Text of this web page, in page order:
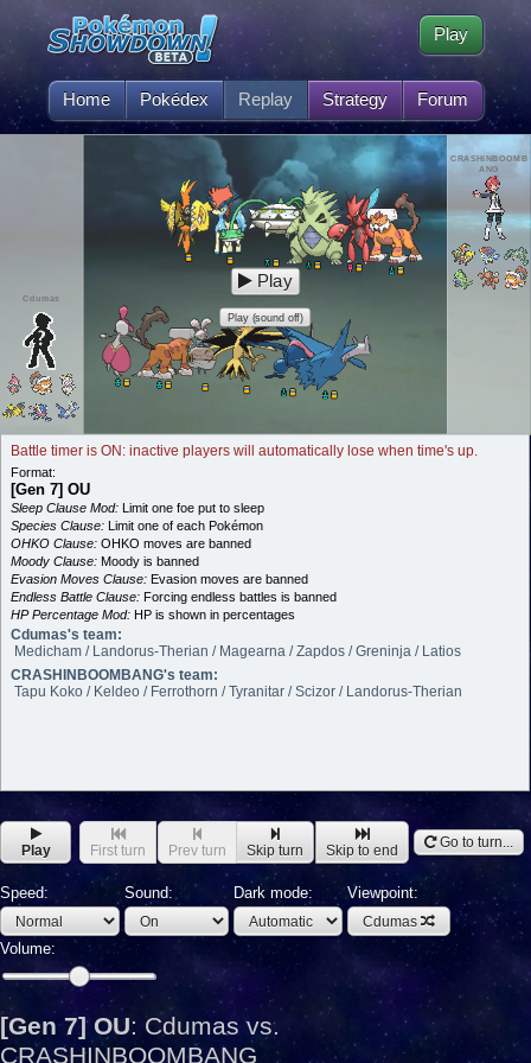
Home Pokédex Replay Strategy Forum
Play
Cdumas
CRASHINBOOMB
ANG
Play
Play (sound off)
Battle timer is ON: inactive players will automatically lose when time's up.
Format:
[Gen 7] OU
Sleep Clause Mod: Limit one foe put to sleep
Species Clause: Limit one of each Pokémon
OHKO Clause: OHKO moves are banned
Moody Clause: Moody is banned
Evasion Moves Clause: Evasion moves are banned
Endless Battle Clause: Forcing endless battles is banned
HP Percentage Mod: HP is shown in percentages
Cdumas's team:
Medicham / Landorus-Therian / Magearna / Zapdos / Greninja / Latios
CRASHINBOOMBANG's team:
Tapu Koko / Keldeo / Ferrothorn / Tyranitar / Scizor / Landorus-Therian
Play First turn Prev turn Skip turn Skip to end Go to turn...
Speed: Sound: Dark mode: Viewpoint:
Cdumas
Volume:
[Gen 7] OU: Cdumas vs.
CRASHINBOOMBANG